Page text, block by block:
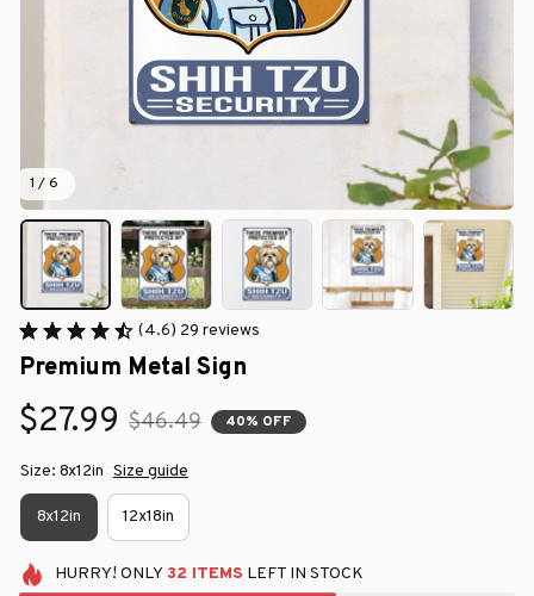
1 / 6
(4.6) 29 reviews
Premium Metal Sign
$27.99 $46.49 40% OFF
Size: 8x12in Size guide
8x12in 12x18in
HURRY! ONLY 32 ITEMS LEFT IN STOCK